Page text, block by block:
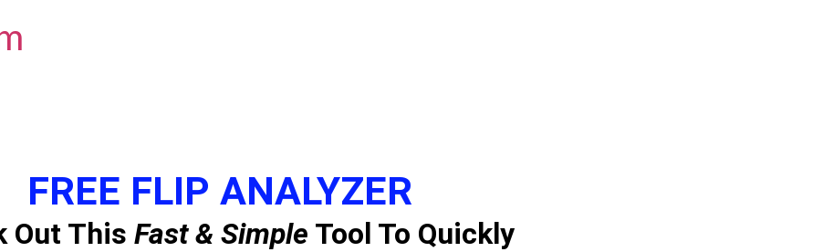
FREE FLIP ANALYZER
Out This Fast & Simple Tool To Quickly